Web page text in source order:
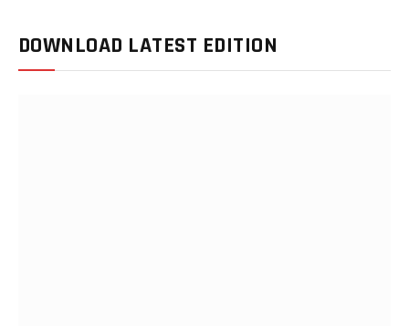
DOWNLOAD LATEST EDITION